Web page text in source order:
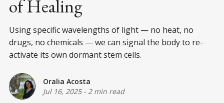
of Healing
Using specific wavelengths of light — no heat, no
drugs, no chemicals — we can signal the body to re-
activate its own dormant stem cells.
Oralia Acosta
Jul 16, 2025- 2 min read